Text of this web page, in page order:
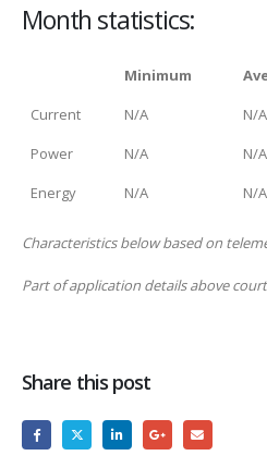
Month statistics:
Minimum
Current
N/A N/A
Power
N/A N/A
Energy
N/A N/A
Characteristics below based on
Part of application details above
Share this post